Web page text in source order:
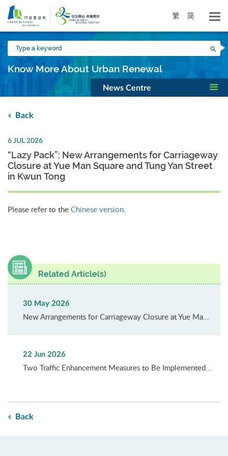
Skip
main
content
繁 简
Type
a
keyword
Know More About Urban Renewal
News Centre
Back
6 JUL 2026
“Lazy Pack”: New Arrangements for Carriageway
Closure at Yue Man Square and Tung Yan Street
in Kwun Tong
Please refer to the Chinese version.
Related Article(s)
30 May 2026
New Arrangements for Carriageway Closure at Yue Ma...
22 Jun 2026
Two Traffic Enhancement Measures to Be Implemented...
Back